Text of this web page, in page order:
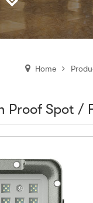
Home
Proof Spot /